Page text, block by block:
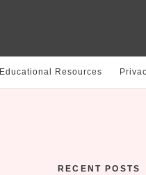
Educational Resources
RECENT POSTS